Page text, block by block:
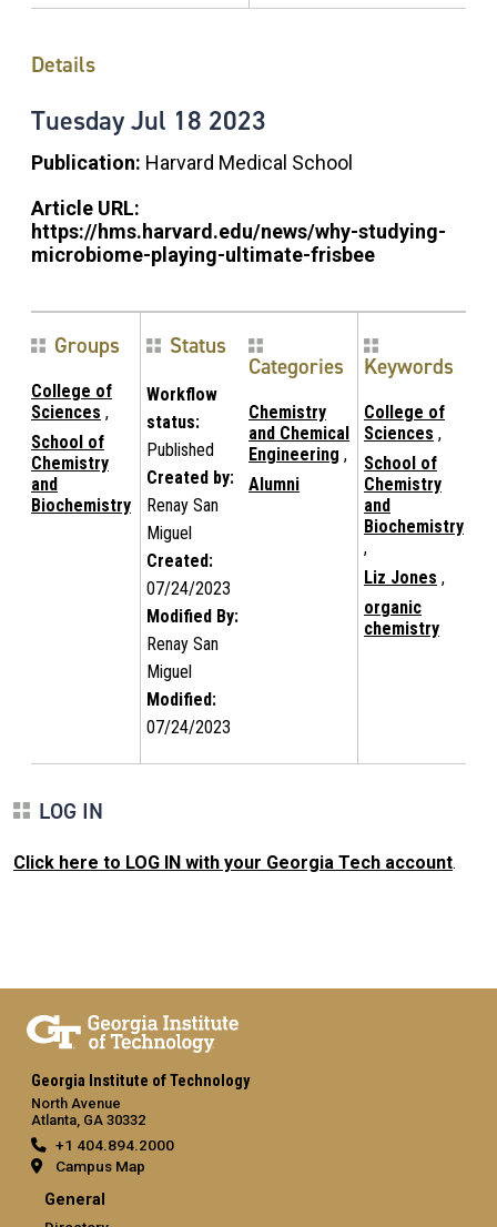
Details
TuesdayJul 18 2023
Publication: Harvard Medical School
Article URL:
https://hms.harvard.edu/news/why-studying-
microbiome-playing-ultimate-frisbee
Groups
College of
Sciences ,
School of
Chemistry
and
Biochemistry
Status
Workflow
status:
Published
Created by:
Renay San
Miguel
Created:
07/24/2023
Modified By:
Renay San
Miguel
Modified:
07/24/2023
Categories
Chemistry
and Chemical
Engineering ,
Alumni
Keywords
College of
Sciences ,
School of
Chemistry
and
Biochemistry
,
Liz Jones ,
organic
chemistry
LOG IN
Click here to LOG IN with your Georgia Tech account.
Georgia Institute of Technology
North Avenue
Atlanta, GA 30332
+1 404.894.2000
Campus Map
General